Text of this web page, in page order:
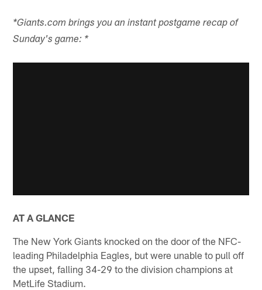
*Giants.com brings you an instant postgame recap of
Sunday's game: *
AT A GLANCE
The New York Giants knocked on the door of the NFC-
leading Philadelphia Eagles, but were unable to pull off
the upset, falling 34-29 to the division champions at
MetLife Stadium.